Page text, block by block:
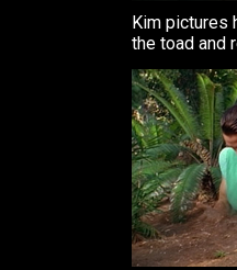
Kim pictures
the toad and